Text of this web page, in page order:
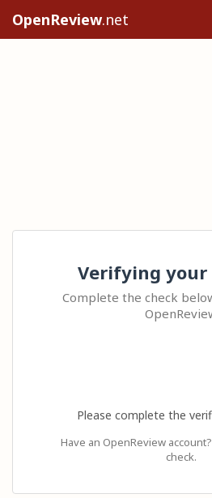
OpenReview.net
Verifying your
Complete the check
Please complete the
Have an OpenReview account?
check.